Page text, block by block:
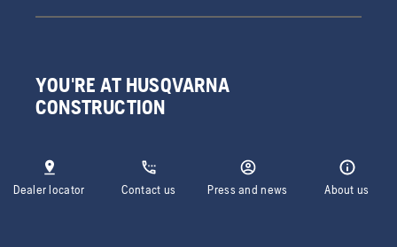
YOU'RE AT HUSQVARNA
CONSTRUCTION
Dealer locator Contact us Press and news About us